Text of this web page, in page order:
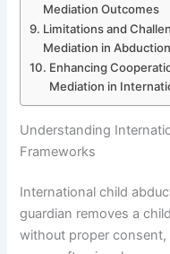
Mediation Outcomes
Limitations and
Mediation in
Enhancing
Mediation in
Understanding
Frameworks
International child
guardian removes a
without proper